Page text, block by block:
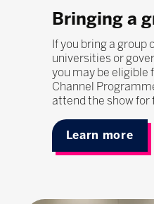
Bringing a
If you bring a group
universities or
you may be eligible
Channel
attend the show for
Learn more